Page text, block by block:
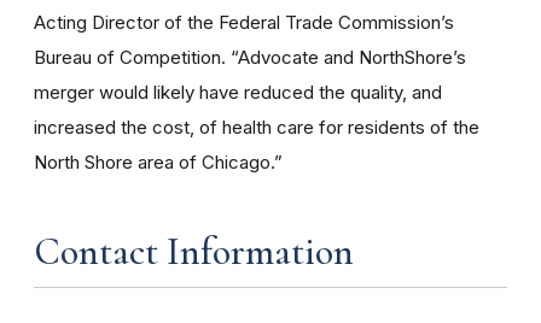
Acting Director of the Federal Trade Commission’s
Bureau of Competition. “Advocate and NorthShore’s
merger would likely have reduced the quality, and
increased the cost, of health care for residents of the
North Shore area of Chicago.”
Contact Information